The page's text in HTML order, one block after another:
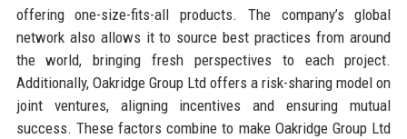
offering one-size-fits-all products. The company’s global
network also allows it to source best practices from around
the world, bringing fresh perspectives to each project.
Additionally, Oakridge Group Ltd offers a risk-sharing model on
joint ventures, aligning incentives and ensuring mutual
success. These factors combine to make Oakridge Group Ltd